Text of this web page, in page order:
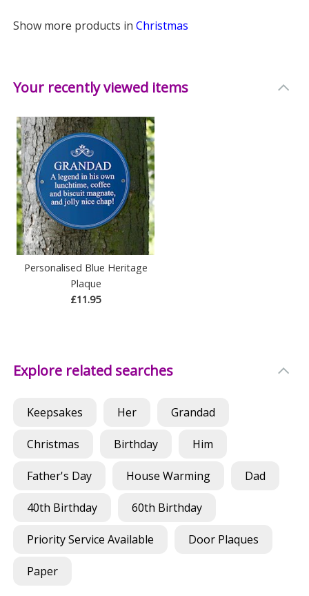
Show more products inChristmas
Your recently viewed items
Personalised Blue Heritage
Plaque
£11.95
Explore related searches
Keepsakes Her Grandad
Christmas Birthday Him
Father's Day House Warming Dad
40th Birthday 60th Birthday
Priority Service Available Door Plaques
Paper